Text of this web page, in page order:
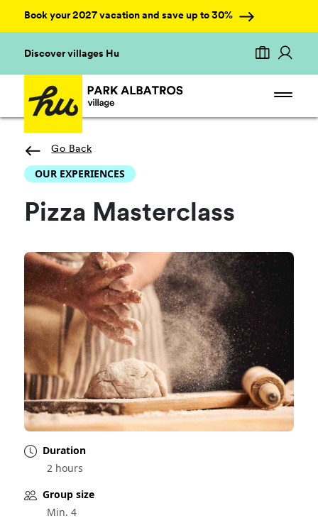
Book your 2027 vacation and save up to 30%
Discover villages Hu
Go Back
OUR EXPERIENCES
Pizza Masterclass
Duration
2 hours
Group size
Min. 4